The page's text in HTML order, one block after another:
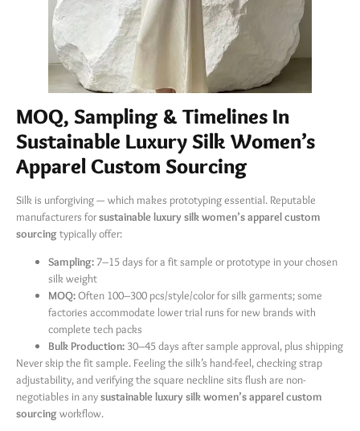
MOQ, Sampling & Timelines In
Sustainable Luxury Silk Women’s
Apparel Custom Sourcing
Silk is unforgiving — which makes prototyping essential. Reputable
manufacturers forsustainable luxury silk women’s apparel custom
sourcing​ typically offer:
Sampling: ​ 7–15 days for a fit sample or prototype in your chosen
silk weight
MOQ:​ Often 100–300 pcs/style/color for silk garments; some
factories accommodate lower trial runs for new brands with
complete tech packs
Bulk Production: ​ 30–45 days after sample approval, plus shipping
Never skip the fit sample. Feeling the silk’s hand-feel, checking strap
adjustability, and verifying the square neckline sits flush are non-
negotiables in anysustainable luxury silk women’s apparel custom
sourcing​ workflow.